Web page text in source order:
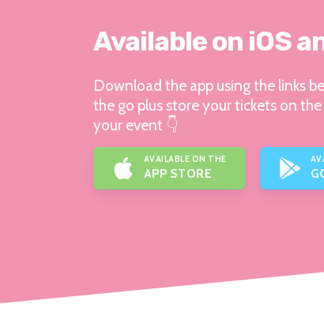
Available on iOS
Download the app using the links
the go plus store your tickets on
your event 👇
AVAILABLE ON THE
APP STORE